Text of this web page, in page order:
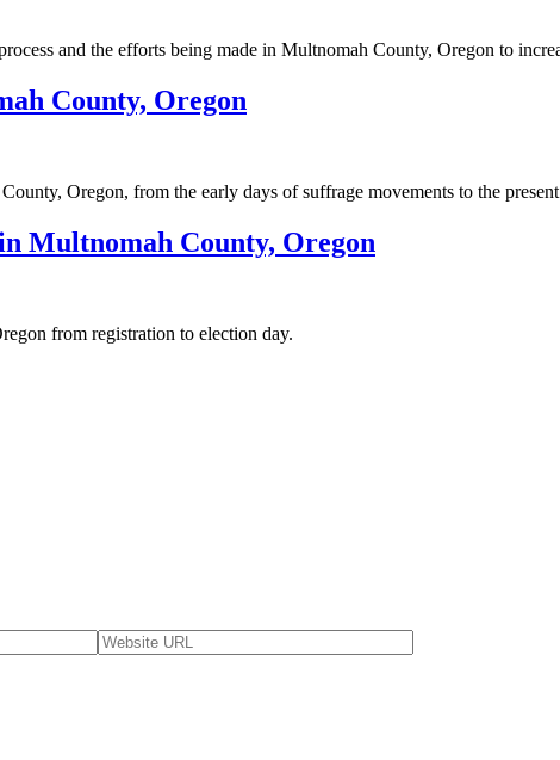
and the efforts being made in Multnomah County, Oregon to
County, Oregon
Oregon, from the early days of suffrage movements to the
Multnomah County, Oregon
from registration to election day.